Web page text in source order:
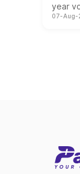
year
07-Aug-